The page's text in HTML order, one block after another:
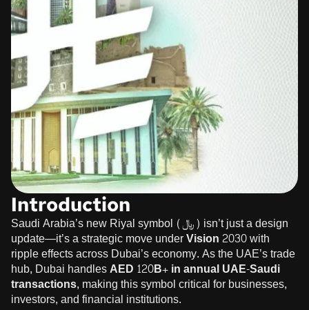
Introduction
Saudi Arabia’s new Riyal symbol (﷼) isn’t just a design
update—it’s a strategic move underVision 2030with
ripple effects across Dubai’s economy. As the UAE’s trade
hub, Dubai handlesAED 120B+ in annual UAE-Saudi
transactions, making this symbol critical for businesses,
investors, and financial institutions.